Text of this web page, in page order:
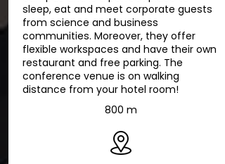
sleep, eat and meet corporate guests
from science and business
communities. Moreover, they offer
flexible workspaces and have their own
restaurant and free parking. The
conference venue is on walking
distance from your hotel room!
800 m